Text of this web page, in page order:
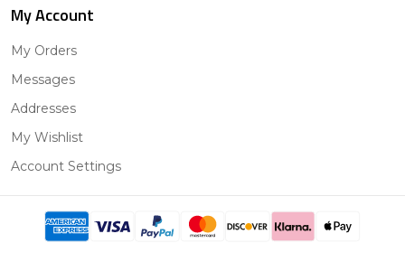
My Account
My Orders
Messages
Addresses
My Wishlist
Account Settings